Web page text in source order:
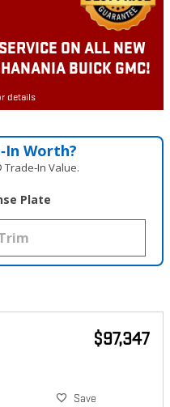
ON ALL NEW
BUICK GMC!
details
Worth?
Value.
Plate
$97,347
Save